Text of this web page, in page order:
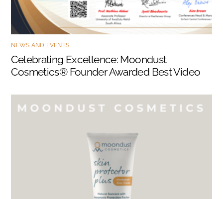
NEWS AND EVENTS
Celebrating Excellence: Moondust
Cosmetics® Founder Awarded Best Video